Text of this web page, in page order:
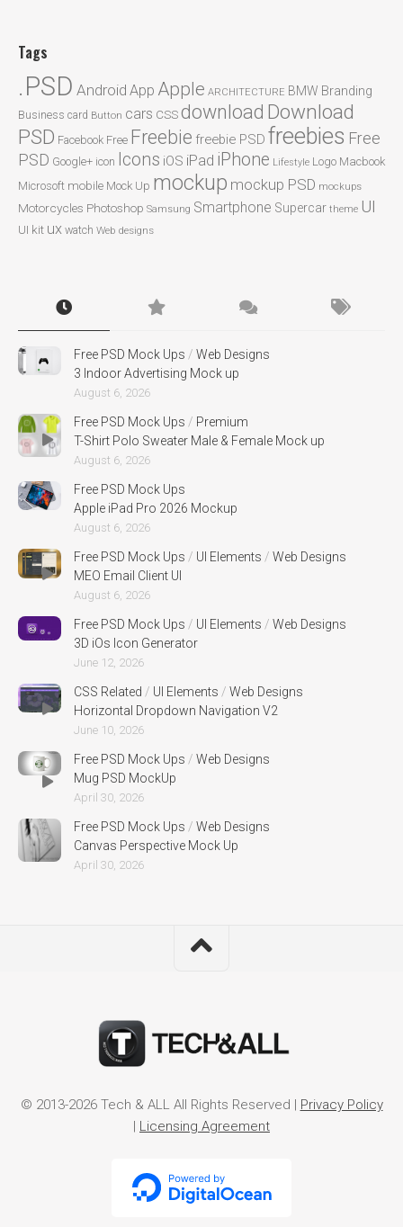
Tags
.PSD Android App Apple ARCHITECTURE BMW Branding
Business card Button cars CSSdownload Download
PSD Facebook Free Freebie freebie PSD freebies Free
PSD Google+ icon Icons iOS iPad iPhone Lifestyle Logo Macbook
Microsoft mobile Mock Up mockup mockup PSD mockups
Motorcycles Photoshop Samsung Smartphone Supercar theme UI
UI kit ux watch Web designs
Free PSD Mock Ups / Web Designs
3 Indoor Advertising Mock up
August 6, 2026
Free PSD Mock Ups / Premium
T-Shirt Polo Sweater Male & Female Mock up
August 6, 2026
Free PSD Mock Ups
Apple iPad Pro 2026 Mockup
August 6, 2026
Free PSD Mock Ups / UI Elements / Web Designs
MEO Email Client UI
August 6, 2026
Free PSD Mock Ups / UI Elements / Web Designs
3D iOs Icon Generator
June 12, 2026
CSS Related / UI Elements / Web Designs
Horizontal Dropdown Navigation V2
June 10, 2026
Free PSD Mock Ups / Web Designs
Mug PSD MockUp
April 30, 2026
Free PSD Mock Ups / Web Designs
Canvas Perspective Mock Up
April 30, 2026
© 2013-2026 Tech & ALL All Rights Reserved |
Privacy Policy
Licensing Agreement